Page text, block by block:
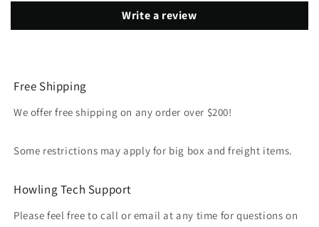
Write a review
Free Shipping
We offer free shipping on any order over $200!
Some restrictions may apply for big box and freight items.
Howling Tech Support
Please feel free to call or email at any time for questions on